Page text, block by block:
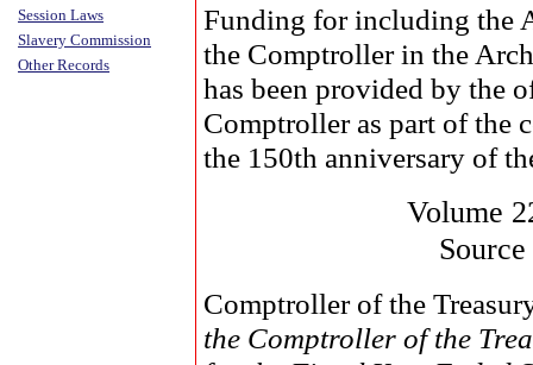
Session Laws
Slavery Commission
Other Records
Funding for including the
the Comptroller in the
has been provided by the
Comptroller as part of the
the 150th anniversary of
Volume
Source
Comptroller of the
the Comptroller of the